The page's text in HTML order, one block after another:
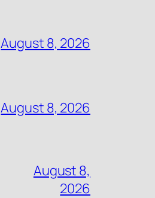
August 8, 2026
August 8, 2026
August 8,
2026